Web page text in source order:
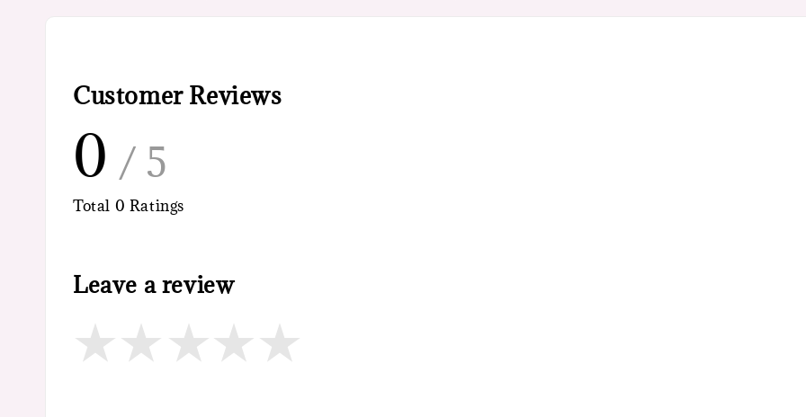
Customer Reviews
0 / 5
Total 0 Ratings
Leave a review